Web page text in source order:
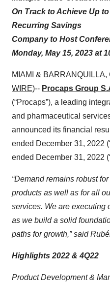
On Track to Achieve Up
Recurring Savings
Company to Host
Monday, May 15, 2023 at
MIAMI & BARRANQUILLA,
WIRE)-- Procaps Group
(“Procaps”), a leading
and pharmaceutical
announced its financial
ended December 31, 2022
ended December 31, 2022
“Demand remains robust
products as well as for all
services. We are executing
as we build a solid
paths for growth,” said
Highlights 2022 & 4Q22
Product Development &